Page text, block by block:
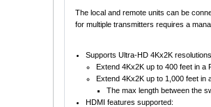
The local and remote units can be
for multiple transmitters requires a
Supports Ultra-HD 4Kx2K
Extend 4Kx2K up to 400 feet in a
Extend 4Kx2K up to 1,000 feet in
The max length between the
HDMI features supported: